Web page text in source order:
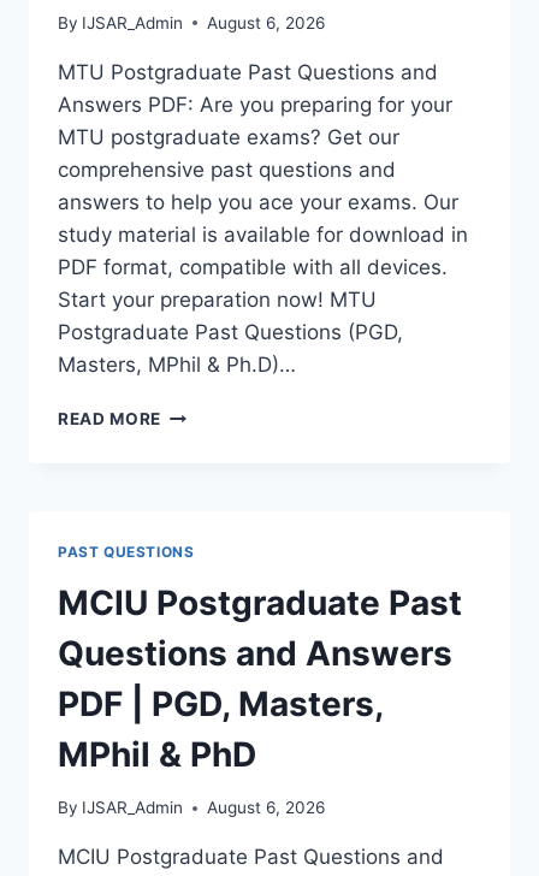
By IJSAR_Admin August 6, 2026
MTU Postgraduate Past Questions and
Answers PDF: Are you preparing for your
MTU postgraduate exams? Get our
comprehensive past questions and
answers to help you ace your exams. Our
study material is available for download in
PDF format, compatible with all devices.
Start your preparation now! MTU
Postgraduate Past Questions (PGD,
Masters, MPhil & Ph.D)…
READ MORE MTU
|
PGD,
MASTERS,
MPHIL
&
PHD
PAST QUESTIONS
MCIU Postgraduate Past
Questions and Answers
PDF | PGD, Masters,
MPhil & PhD
By IJSAR_Admin August 6, 2026
MCIU Postgraduate Past Questions and